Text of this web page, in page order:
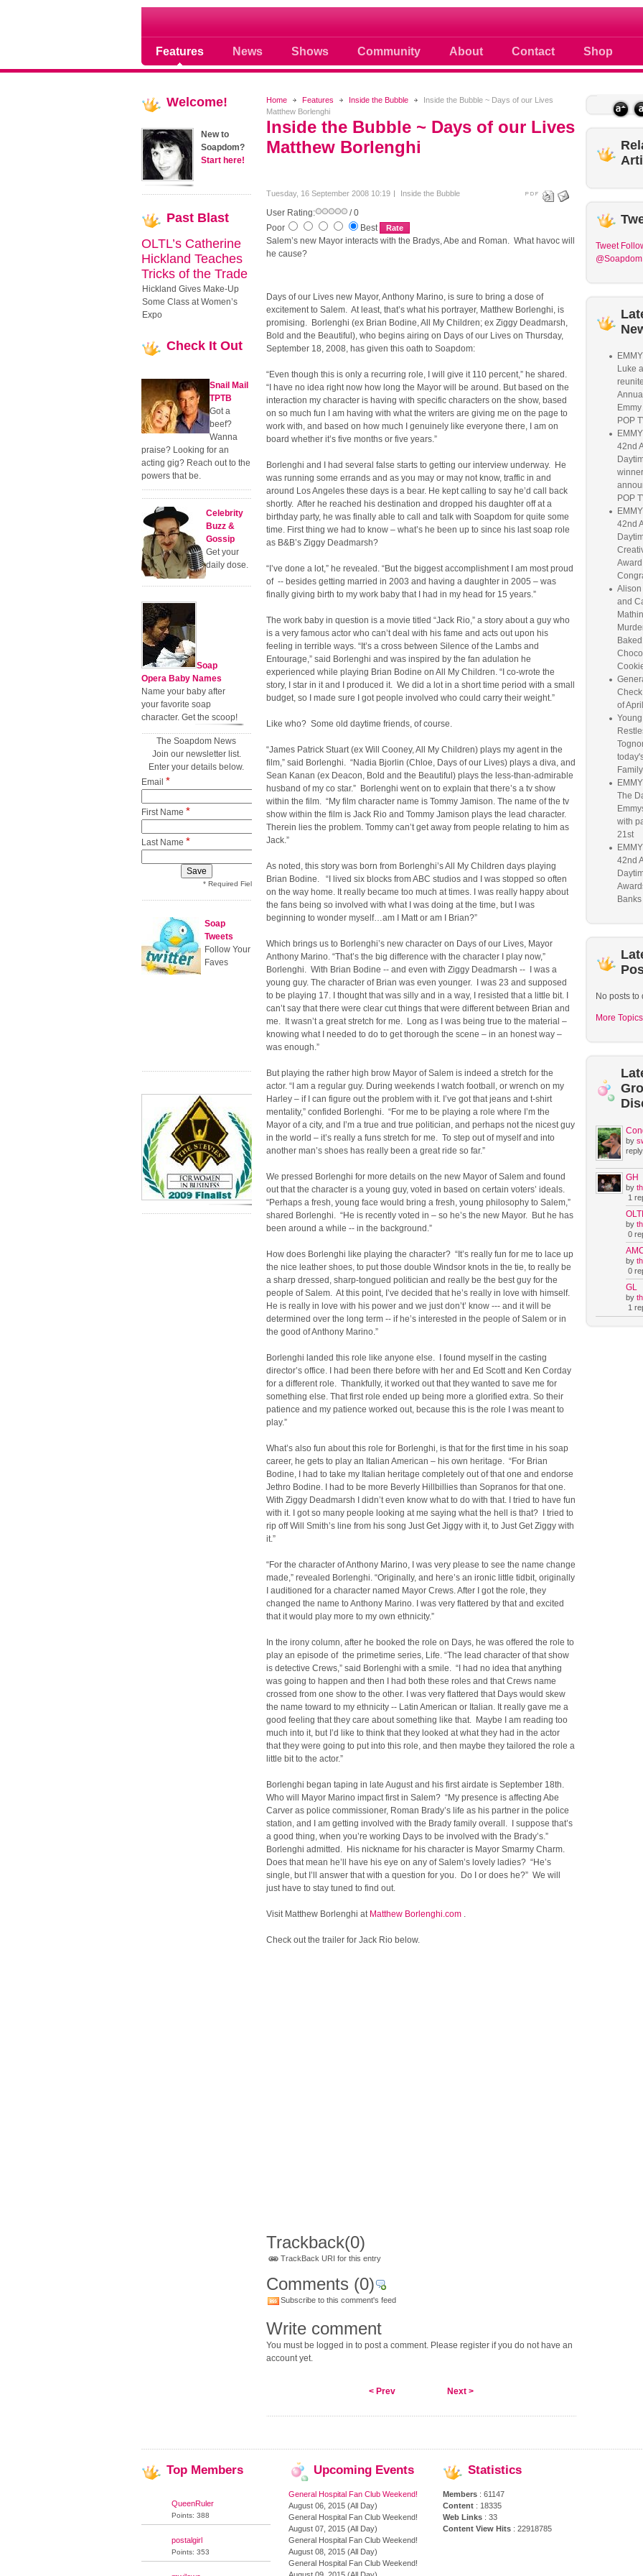
Features News Shows Community About Contact Shop
Soap opera community photos scoops news buzz and
Home Features Inside the Bubble
Inside the Bubble ~ Days of our Lives
Matthew Borlenghi
Inside the Bubble ~ Days of our Lives
Matthew Borlenghi
Tuesday, 16 September 2008 10:19 Inside the Bubble
User Rating:
/ 0
Poor
Best
Salem’s new Mayor interacts with the Bradys, Abe and Roman. What havoc will
he cause?
Days of our Lives new Mayor, Anthony Marino, is sure to bring a dose of
excitement to Salem. At least, that’s what his portrayer, Matthew Borlenghi, is
promising. Borlenghi (ex Brian Bodine, All My Children; ex Ziggy Deadmarsh,
Bold and the Beautiful), who begins airing on Days of our Lives on Thursday,
September 18, 2008, has given this oath to Soapdom:
“Even though this is only a recurring role, I will give it 110 percent,” he shared.
“I have no idea right now how long the Mayor will be around. But based on the
interaction my character is having with specific characters on the show, based
on so much fun I am having with what the writers are giving me on the page to
work with, and based on how much I genuinely like everyone there, I am on
board whether it’s five months or five years.”
Borlenghi and I had several false starts to getting our interview underway. He
was running some errands and as you may or may not know, traffic in and
around Los Angeles these days is a bear. He kept calling to say he’d call back
shortly. After he reached his destination and dropped his daughter off at a
birthday party, he was finally able to call and talk with Soapdom for quite some
time. First thing we had to know – what’s he been up to since his last soap role
as B&B’s Ziggy Deadmarsh?
“I’ve done a lot,” he revealed. “But the biggest accomplishment I am most proud
of -- besides getting married in 2003 and having a daughter in 2005 – was
finally giving birth to my work baby that I had in my head for 15 years.”
The work baby in question is a movie titled “Jack Rio,” a story about a guy who
is a very famous actor who can’t deal with his fame and acts out upon his
feeling in terrible ways. “It’s a cross between Silence of the Lambs and
Entourage,” said Borlenghi and was inspired by the fan adulation he
experienced while playing Brian Bodine on All My Children. “I co-wrote the
story, I star in it and I produced it. We did a lot in a short time period with a small
budget, so I made sure I got people involved who could carry their weight.”
Like who? Some old daytime friends, of course.
“James Patrick Stuart (ex Will Cooney, All My Children) plays my agent in the
film,” said Borlenghi. “Nadia Bjorlin (Chloe, Days of our Lives) plays a diva, and
Sean Kanan (ex Deacon, Bold and the Beautiful) plays the less-than-admirable
husband of my co star.” Borlenghi went on to explain that there’s a tv show
within the film. “My film character name is Tommy Jamison. The name of the tv
show within the film is Jack Rio and Tommy Jamison plays the lead character.
Therein lies the problem. Tommy can’t get away from people relating to him as
Jack.”
As noted, this story was born from Borlenghi’s All My Children days playing
Brian Bodine. “I lived six blocks from ABC studios and I was stopped so often
on the way home. It really became too much at times. I was really happy about
the fans being so involved with what I was doing at the time, but I was
beginning to wonder myself…am I Matt or am I Brian?”
Which brings us to Borlenghi’s new character on Days of our Lives, Mayor
Anthony Marino. “That’s the big difference with the character I play now,”
Borlenghi. With Brian Bodine -- and even with Ziggy Deadmarsh -- I was a
young guy. The character of Brian was even younger. I was 23 and supposed
to be playing 17. I thought that was silly and in a way, I resisted that a little bit. I
can’t say that there were clear cut things that were different between Brian and
me. It wasn’t a great stretch for me. Long as I was being true to the material –
knowing what I needed to do to get thorough the scene – in an honest way –
was enough.”
But playing the rather high brow Mayor of Salem is indeed a stretch for the
actor. “I am a regular guy. During weekends I watch football, or wrench on my
Harley – if I can figure out the problem with it. I’ve got that jeans and t-shirt
mentality,” confided Borlenghi. “For me to be playing a role where I’m the
Mayor of a city, and I’m a true and true politician, and perhaps not the nicest guy
in the world – it’s really a funs stretch for me. To step out of myself and into
another man’s shoes has really been a great ride so far.”
We pressed Borlenghi for more details on the new Mayor of Salem and found
out that the character is a young guy, voted in based on certain voters’ ideals.
“Perhaps a fresh, young face would bring a fresh, young philosophy to Salem,”
shared Borlenghi. “He is recently voted in – so he’s the new Mayor. But he has
been around a while -- in the background.”
How does Borlenghi like playing the character? “It’s really fun for me to lace up
the nice leather shoes, to put those double Windsor knots in the tie, to really be
a sharp dressed, sharp-tongued politician and really be the best guy for the
people of Salem. At this point, I’ve decided that he’s really in love with himself.
He is really in love with his power and we just don’t’ know --- and it will be
determined over the long term -- if he’s interested in the people of Salem or in
the good of Anthony Marino.”
Borlenghi landed this role like anyone else. I found myself in the casting
director’s office. I had been there before with her and Ed Scott and Ken Corday
for a different role. Thankfully, it worked out that they wanted to save me for
something else. That first role ended up being more a glorified extra. So their
patience and my patience worked out, because this is the role I was meant to
play.”
What’s also fun about this role for Borlenghi, is that for the first time in his soap
career, he gets to play an Italian American – his own heritage. “For Brian
Bodine, I had to take my Italian heritage completely out of that one and endorse
Jethro Bodine. I had to be more Beverly Hillbillies than Sopranos for that one.
With Ziggy Deadmarsh I didn’t even know what to do with that. I tried to have fun
with it. I got so many people looking at me saying what the hell is that? I tried to
rip off Will Smith’s line from his song Just Get Jiggy with it, to Just Get Ziggy with
it.”
“For the character of Anthony Marino, I was very please to see the name change
made,” revealed Borlenghi. “Originally, and here’s an ironic little tidbit, originally
I auditioned for a character named Mayor Crews. After I got the role, they
changed the name to Anthony Marino. I was very flattered by that and excited
that it would play more to my own ethnicity.”
In the irony column, after he booked the role on Days, he was offered the role to
play an episode of the primetime series, Life. “The lead character of that show
is detective Crews,” said Borlenghi with a smile. “I had no idea that anything
was going to happen and then I had both these roles and that Crews name
crossed from one show to the other. I was very flattered that Days would skew
the name toward to my ethnicity -- Latin American or Italian. It really gave me a
good feeling that they care about something like that. Maybe I am reading too
much into it, but I’d like to think that they looked at what they had in the actor
that they were going to put into this role, and then maybe they tailored the role a
little bit to the actor.”
Borlenghi began taping in late August and his first airdate is September 18th.
Who will Mayor Marino impact first in Salem? “My presence is affecting Abe
Carver as police commissioner, Roman Brady’s life as his partner in the police
station, and I am getting involved with the Brady family overall. I suppose that’s
a good thing, when you’re working Days to be involved with the Brady’s.”
Borlenghi admitted. His nickname for his character is Mayor Smarmy Charm.
Does that mean he’ll have his eye on any of Salem’s lovely ladies? “He’s
single, but I’ll answer that with a question for you. Do I or does he?” We will
just have to stay tuned to find out.
Visit Matthew Borlenghi at Matthew Borlenghi.com.
Check out the trailer for Jack Rio below.
Trackback(0)
TrackBack URI for this entry
Comments (0)
Subscribe to this comment's feed
Write comment
You must be logged in to post a comment. Please register if you do not have an
account yet.
< Prev Next >
Welcome!
New to
Soapdom?
Start here!
Past Blast
OLTL’s Catherine
Hickland Teaches
Tricks of the Trade
Hickland Gives Make-Up
Some Class at Women’s
Expo
Check It Out
Snail Mail
TPTB
Got a
beef?
Wanna
praise? Looking for an
acting gig? Reach out to the
powers that be.
Celebrity
Buzz &
Gossip
Get your
daily dose.
Soap
Opera Baby Names
Name your baby after
your favorite soap
character. Get the scoop!
The Soapdom News
Join our newsletter list.
Enter your details below.
Email *
First Name *
Last Name *
* Required Field
Soap
Tweets
Follow Your
Faves
Tweet
@Soapdom
Luke
POP
42nd
POP
42nd
and
of
Family
The
with
21st
42nd
No posts to
More
by
reply.
GH
by
1
OLTL
by
0
by
0
GL
by
1
Top Members
QueenRuler
Points: 388
postalgirl
Points: 353
Upcoming Events
General Hospital Fan Club Weekend!
August 06, 2015 (All Day)
General Hospital Fan Club Weekend!
August 07, 2015 (All Day)
General Hospital Fan Club Weekend!
August 08, 2015 (All Day)
General Hospital Fan Club Weekend!
Statistics
Members : 61147
Content : 18335
Web Links : 33
Content View Hits : 22918785